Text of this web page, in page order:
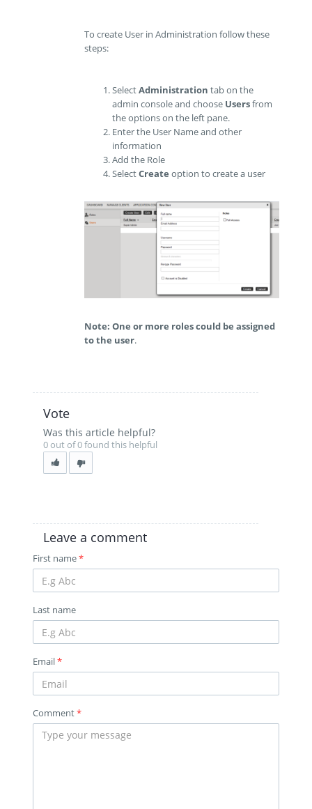
To create User in Administration follow these
steps:
SelectAdministration tab on the
admin console and choose Usersfrom
the options on the left pane.
Enter the User Name and other
information
Add the Role
SelectCreate option to create a user
Note: One or more roles could be assigned
to the user.
Vote
Was this article helpful?
0 out of 0 found this helpful
Leave a comment
First name*
Last name
Email*
Comment*